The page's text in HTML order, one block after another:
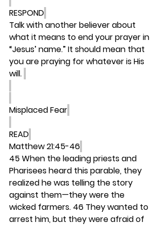
RESPOND
Talk with another believer about
what it means to end your prayer in
“Jesus’ name.” It should mean that
you are praying for whatever is His
will.
Misplaced Fear
READ
Matthew 21:45-46
45 When the leading priests and
Pharisees heard this parable, they
realized he was telling the story
against them—they were the
wicked farmers. 46 They wanted to
arrest him, but they were afraid of